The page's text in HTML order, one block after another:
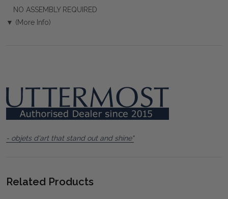
NO ASSEMBLY REQUIRED
▼ (More Info)
- objets d'art that stand out and shine"
Related Products